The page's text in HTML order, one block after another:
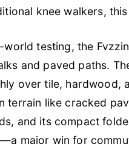
knee walkers,
world testing, the
and paved paths.
over tile, hardwood,
terrain like cracked
and its compact
major win for